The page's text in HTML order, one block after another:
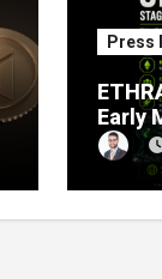
Press
Early
1